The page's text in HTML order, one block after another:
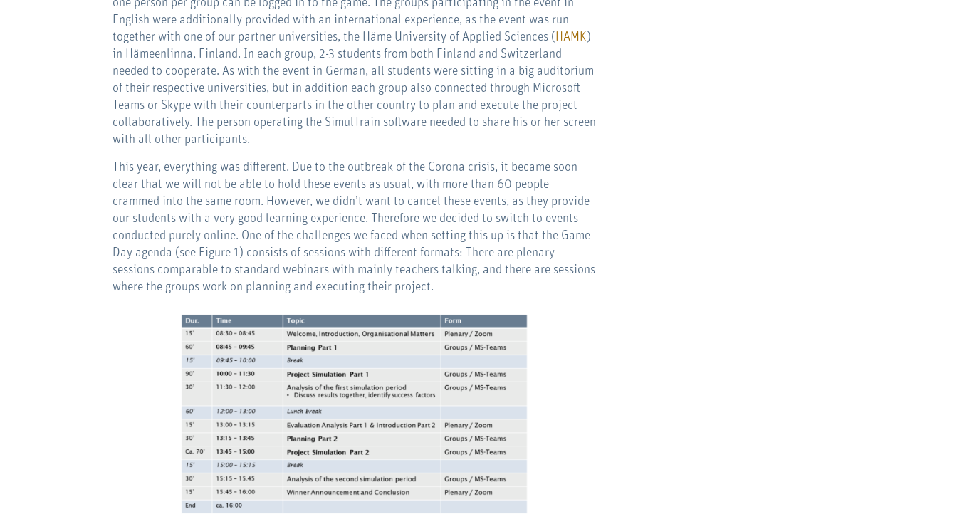
one person per group can be logged in to the game. The groups participating in the event in
English were additionally provided with an international experience, as the event was run
together with one of our partner universities, the Häme University of Applied Sciences ( HAMK)
in Hämeenlinna, Finland. In each group, 2-3 students from both Finland and Switzerland
needed to cooperate. As with the event in German, all students were sitting in a big auditorium
of their respective universities, but in addition each group also connected through Microsoft
Teams or Skype with their counterparts in the other country to plan and execute the project
collaboratively. The person operating the SimulTrain software needed to share his or her screen
with all other participants.
This year, everything was different. Due to the outbreak of the Corona crisis, it became soon
clear that we will not be able to hold these events as usual, with more than 60 people
crammed into the same room. However, we didn’t want to cancel these events, as they provide
our students with a very good learning experience. Therefore we decided to switch to events
conducted purely online. One of the challenges we faced when setting this up is that the Game
Day agenda (see Figure 1) consists of sessions with different formats: There are plenary
sessions comparable to standard webinars with mainly teachers talking, and there are sessions
where the groups work on planning and executing their project.